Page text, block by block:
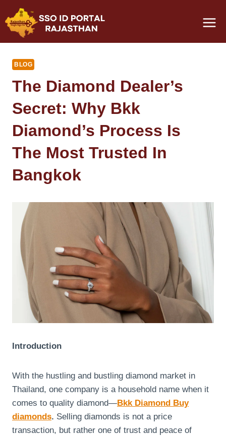
to
content
BLOG
The Diamond Dealer’s
Secret: Why Bkk
Diamond’s Process Is
The Most Trusted In
Bangkok
Introduction
With the hustling and bustling diamond market in
Thailand, one company is a household name when it
comes to quality diamond—Bkk Diamond Buy
diamonds. Selling diamonds is not a price
transaction, but rather one of trust and peace of